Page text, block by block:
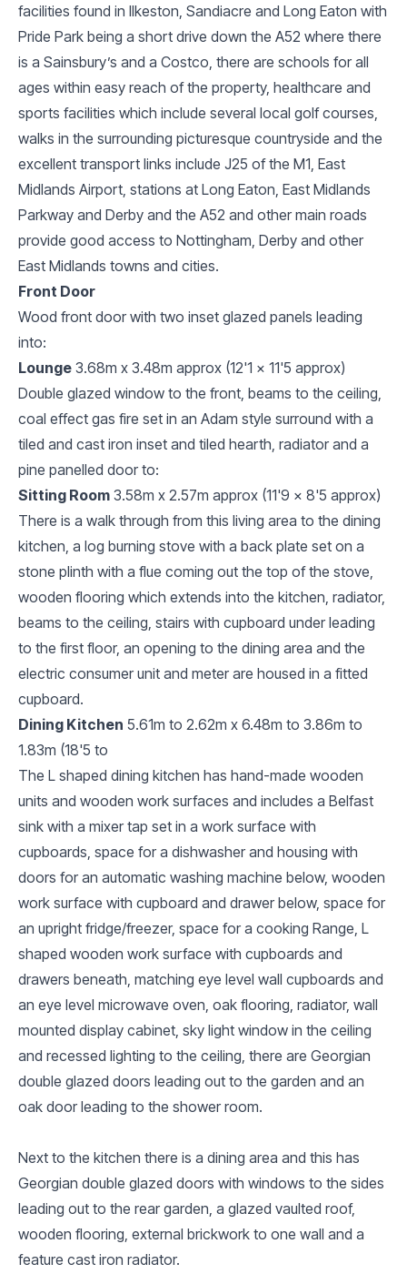
facilities found in Ilkeston, Sandiacre and Long Eaton with
Pride Park being a short drive down the A52 where there
is a Sainsbury’s and a Costco, there are schools for all
ages within easy reach of the property, healthcare and
sports facilities which include several local golf courses,
walks in the surrounding picturesque countryside and the
excellent transport links include J25 of the M1, East
Midlands Airport, stations at Long Eaton, East Midlands
Parkway and Derby and the A52 and other main roads
provide good access to Nottingham, Derby and other
East Midlands towns and cities.
Front Door
Wood front door with two inset glazed panels leading
into:
Lounge 3.68m x 3.48m approx (12'1 x 11'5 approx)
Double glazed window to the front, beams to the ceiling,
coal effect gas fire set in an Adam style surround with a
tiled and cast iron inset and tiled hearth, radiator and a
pine panelled door to:
Sitting Room 3.58m x 2.57m approx (11'9 x 8'5 approx)
There is a walk through from this living area to the dining
kitchen, a log burning stove with a back plate set on a
stone plinth with a flue coming out the top of the stove,
wooden flooring which extends into the kitchen, radiator,
beams to the ceiling, stairs with cupboard under leading
to the first floor, an opening to the dining area and the
electric consumer unit and meter are housed in a fitted
cupboard.
Dining Kitchen 5.61m to 2.62m x 6.48m to 3.86m to
1.83m (18'5 to
The L shaped dining kitchen has hand-made wooden
units and wooden work surfaces and includes a Belfast
sink with a mixer tap set in a work surface with
cupboards, space for a dishwasher and housing with
doors for an automatic washing machine below, wooden
work surface with cupboard and drawer below, space for
an upright fridge/freezer, space for a cooking Range, L
shaped wooden work surface with cupboards and
drawers beneath, matching eye level wall cupboards and
an eye level microwave oven, oak flooring, radiator, wall
mounted display cabinet, sky light window in the ceiling
and recessed lighting to the ceiling, there are Georgian
double glazed doors leading out to the garden and an
oak door leading to the shower room.
Next to the kitchen there is a dining area and this has
Georgian double glazed doors with windows to the sides
leading out to the rear garden, a glazed vaulted roof,
wooden flooring, external brickwork to one wall and a
feature cast iron radiator.